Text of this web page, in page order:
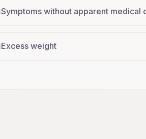
Symptoms without apparent medical
Excess weight